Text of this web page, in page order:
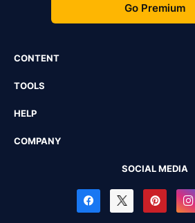
Go Premium
CONTENT
TOOLS
HELP
COMPANY
SOCIAL MEDIA